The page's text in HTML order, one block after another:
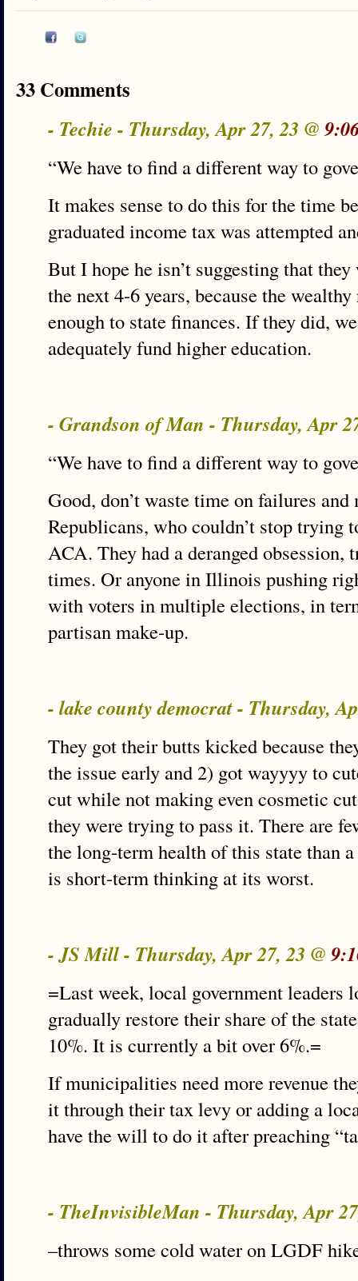
33 Comments
- Techie - Thursday, Apr 27, 23 @
“We have to find a different way to
It makes sense to do this for the time
graduated income tax was attempted
But I hope he isn’t suggesting that
the next 4-6 years, because the
enough to state finances. If they did,
adequately fund higher education.
- Grandson of Man - Thursday, Apr
“We have to find a different way to
Good, don’t waste time on failures
Republicans, who couldn’t stop trying
ACA. They had a deranged
times. Or anyone in Illinois pushing
with voters in multiple elections, in
partisan make-up.
- lake county democrat - Thursday,
They got their butts kicked because
the issue early and 2) got wayyyy to
cut while not making even cosmetic
they were trying to pass it. There are
the long-term health of this state than
is short-term thinking at its worst.
- JS Mill - Thursday, Apr 27, 23 @
=Last week, local government leaders
gradually restore their share of the
10%. It is currently a bit over 6%.=
If municipalities need more revenue
it through their tax levy or adding a
have the will to do it after preaching
- TheInvisibleMan - Thursday, Apr
–throws some cold water on LGDF